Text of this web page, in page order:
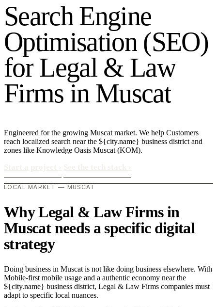
Search Engine
Optimisation (SEO)
for Legal & Law
Firms in Muscat
Engineered for the growing Muscat market. We help Customers
reach localized search near the ${city.name} business district and
zones like Knowledge Oasis Muscat (KOM).
LOCAL MARKET — MUSCAT
Why Legal & Law Firms in
Muscat needs a specific digital
strategy
Doing business in Muscat is not like doing business elsewhere. With
Mobile-first mobile usage and a authentic economy near the
${city.name} business district, Legal & Law Firms companies must
adapt to specific local nuances.